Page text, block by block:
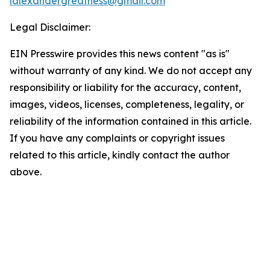
Legal Disclaimer:
EIN Presswire provides this news content "as is"
without warranty of any kind. We do not accept any
responsibility or liability for the accuracy, content,
images, videos, licenses, completeness, legality, or
reliability of the information contained in this article.
If you have any complaints or copyright issues
related to this article, kindly contact the author
above.